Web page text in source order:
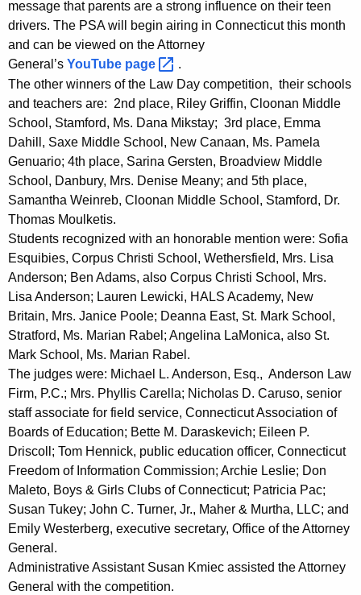
w
D
a
y
E
s
s
a
y
C
o
m
p
e
t
i
t
i
o
n
;
P
message that parents are a strong influence on their teen
drivers. The PSA will begin airing in Connecticut this month
and can be viewed on the Attorney
General’s YouTube page
.
The other winners of the Law Day competition, their schools
and teachers are: 2nd place, Riley Griffin, Cloonan Middle
School, Stamford, Ms. Dana Mikstay; 3rd place, Emma
Dahill, Saxe Middle School, New Canaan, Ms. Pamela
Genuario; 4th place, Sarina Gersten, Broadview Middle
School, Danbury, Mrs. Denise Meany; and 5th place,
Samantha Weinreb, Cloonan Middle School, Stamford, Dr.
Thomas Moulketis.
Students recognized with an honorable mention were: Sofia
Esquibies, Corpus Christi School, Wethersfield, Mrs. Lisa
Anderson; Ben Adams, also Corpus Christi School, Mrs.
Lisa Anderson; Lauren Lewicki, HALS Academy, New
Britain, Mrs. Janice Poole; Deanna East, St. Mark School,
Stratford, Ms. Marian Rabel; Angelina LaMonica, also St.
Mark School, Ms. Marian Rabel.
The judges were: Michael L. Anderson, Esq., Anderson Law
Firm, P.C.; Mrs. Phyllis Carella; Nicholas D. Caruso, senior
staff associate for field service, Connecticut Association of
Boards of Education; Bette M. Daraskevich; Eileen P.
Driscoll; Tom Hennick, public education officer, Connecticut
Freedom of Information Commission; Archie Leslie; Don
Maleto, Boys & Girls Clubs of Connecticut; Patricia Pac;
Susan Tukey; John C. Turner, Jr., Maher & Murtha, LLC; and
Emily Westerberg, executive secretary, Office of the Attorney
General.
Administrative Assistant Susan Kmiec assisted the Attorney
General with the competition.